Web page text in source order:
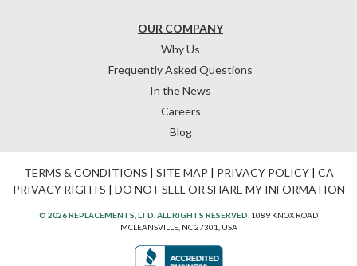
OUR COMPANY
Why Us
Frequently Asked Questions
In the News
Careers
Blog
TERMS & CONDITIONS | SITE MAP | PRIVACY POLICY| CA
PRIVACY RIGHTS | DO NOT SELL OR SHARE MY INFORMATION
© 2026 REPLACEMENTS, LTD. ALL RIGHTS RESERVED. 1089 KNOX ROAD
MCLEANSVILLE, NC 27301, USA